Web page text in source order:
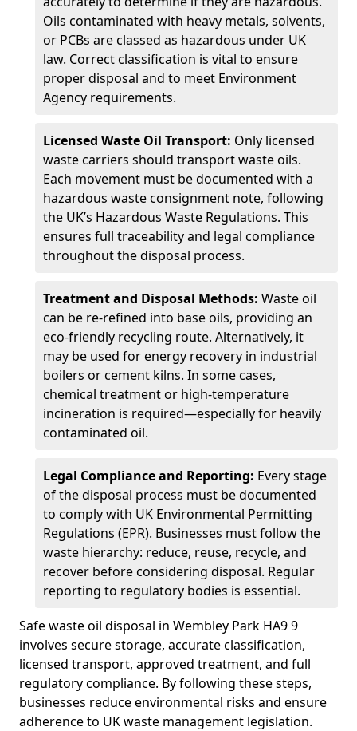
Oils contaminated with heavy metals, solvents,
or PCBs are classed as hazardous under UK
law. Correct classification is vital to ensure
proper disposal and to meet Environment
Agency requirements.
Licensed Waste Oil Transport: Only licensed
waste carriers should transport waste oils.
Each movement must be documented with a
hazardous waste consignment note, following
the UK’s Hazardous Waste Regulations. This
ensures full traceability and legal compliance
throughout the disposal process.
Treatment and Disposal Methods: Waste oil
can be re-refined into base oils, providing an
eco-friendly recycling route. Alternatively, it
may be used for energy recovery in industrial
boilers or cement kilns. In some cases,
chemical treatment or high-temperature
incineration is required—especially for heavily
contaminated oil.
Legal Compliance and Reporting: Every stage
of the disposal process must be documented
to comply with UK Environmental Permitting
Regulations (EPR). Businesses must follow the
waste hierarchy: reduce, reuse, recycle, and
recover before considering disposal. Regular
reporting to regulatory bodies is essential.
Safe waste oil disposal in Wembley Park HA9 9
involves secure storage, accurate classification,
licensed transport, approved treatment, and full
regulatory compliance. By following these steps,
businesses reduce environmental risks and ensure
adherence to UK waste management legislation.